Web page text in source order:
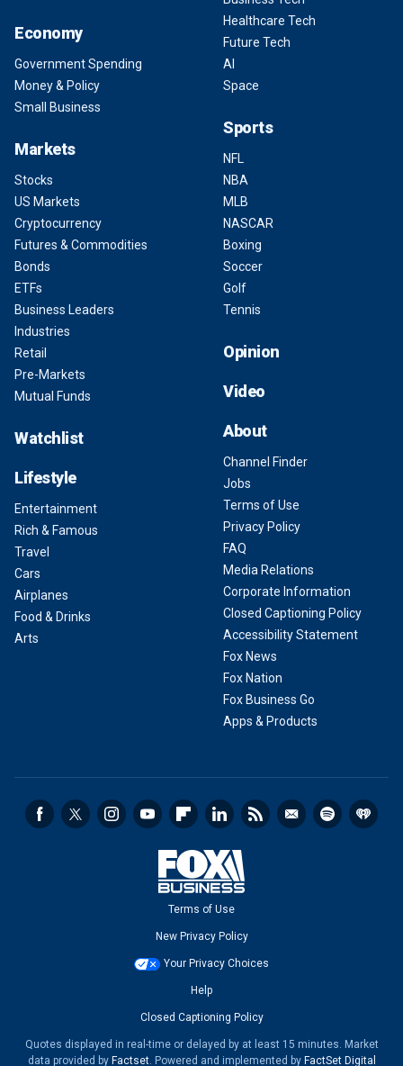
Economy
Government Spending
Money & Policy
Small Business
Markets
Stocks
US Markets
Cryptocurrency
Futures & Commodities
Bonds
ETFs
Business Leaders
Industries
Retail
Pre-Markets
Mutual Funds
Watchlist
Lifestyle
Entertainment
Rich & Famous
Travel
Cars
Airplanes
Food & Drinks
Arts
Healthcare Tech
Future Tech
AI
Space
Sports
NFL
NBA
MLB
NASCAR
Boxing
Soccer
Golf
Tennis
Opinion
Video
About
Channel Finder
Jobs
Terms of Use
Privacy Policy
FAQ
Media Relations
Corporate Information
Closed Captioning Policy
Accessibility Statement
Fox News
Fox Nation
Fox Business Go
Apps & Products
Terms of Use
New Privacy Policy
Your Privacy Choices
Help
Closed Captioning Policy
Quotes displayed in real-time or delayed by at least 15 minutes. Market
data provided by Factset. Powered and implemented by FactSet Digital